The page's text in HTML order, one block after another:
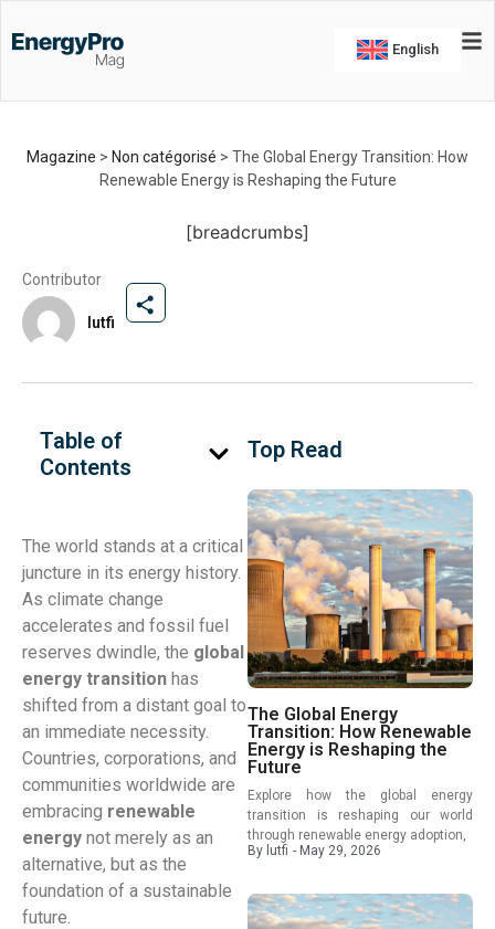
English
Magazine > Non catégorisé > The Global Energy Transition: How
Renewable Energy is Reshaping the Future
[breadcrumbs]
Transition: How Renewable
Energy is Reshaping the
Future
Explore how the global energy transition is
reshaping our world
Contributor
lutfi
Table of
Contents
The world stands at a critical
juncture in its energy history.
As climate change
accelerates and fossil fuel
reserves dwindle, the global
energy transition has
shifted from a distant goal to
an immediate necessity.
Countries, corporations, and
communities worldwide are
embracing renewable
energy not merely as an
alternative, but as the
foundation of a sustainable
future.
Top Read
The Global Energy
Transition: How Renewable
Energy is Reshaping the
Future
Explore how the global energy
transition is reshaping our world
through renewable energy adoption,
By lutfi - May 29, 2026